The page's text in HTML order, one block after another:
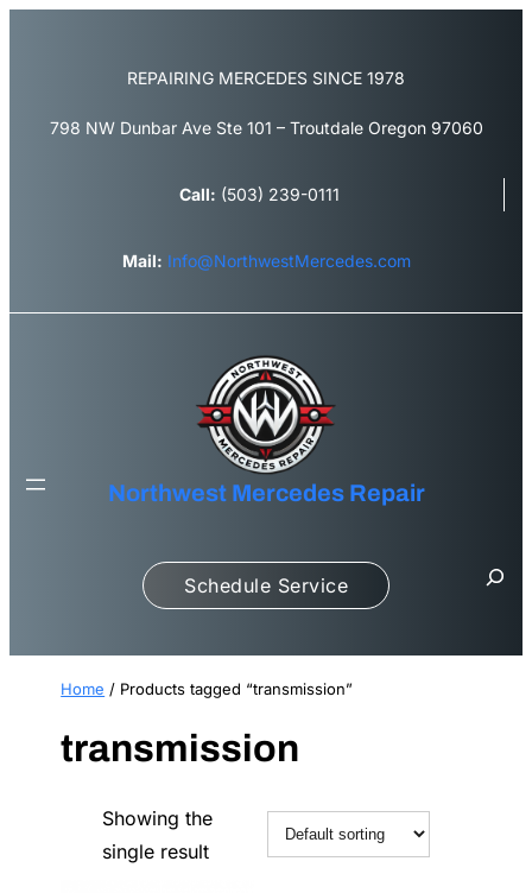
REPAIRING MERCEDES SINCE 1978
798 NW Dunbar Ave Ste 101 – Troutdale Oregon 97060
Call: (503) 239-0111
Mail: Info@NorthwestMercedes.com
Northwest Mercedes Repair
S
Schedule Service
Home / Products tagged “transmission”
transmission
Showing the
single result